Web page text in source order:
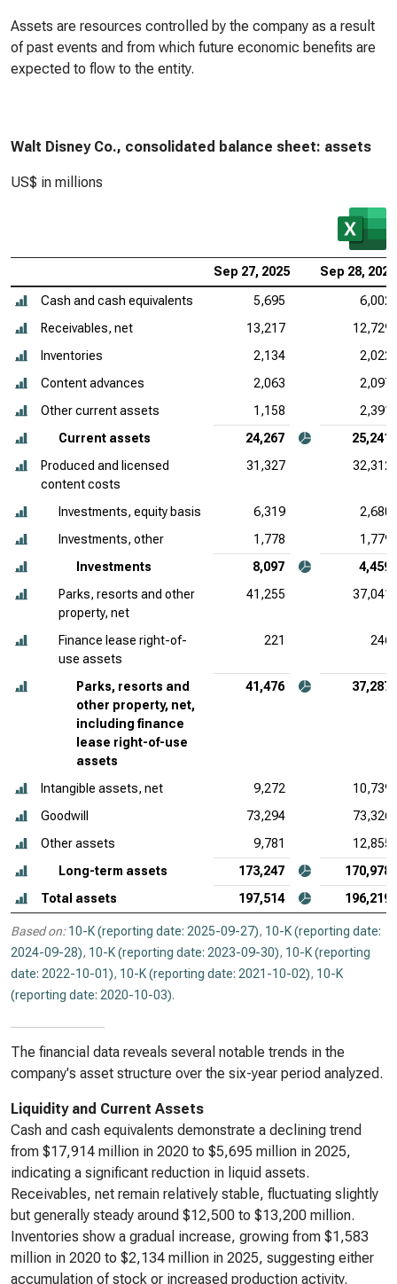
Assets are resources controlled by the company as a result
of past events and from which future economic benefits are
expected to flow to the entity.
Walt Disney Co., consolidated balance sheet: assets
US$ in millions
Sep 27, 2025 Sep 28, 2024
Cash and cash equivalents 5,695
6,002
Receivables, net
13,217
12,729
Inventories
2,134
2,022
Content advances
2,063
2,097
Other current assets
1,158
2,391
Current assets
24,267
25,241
Produced and licensed
content costs
31,327 32,312
Investments, equity basis 6,319
2,680
Investments, other
1,778
1,779
Investments
8,097
4,459
Parks, resorts and other
property, net
41,255 37,041
Finance lease right-of-
use assets
221 246
Parks, resorts and
other property, net,
including finance
lease right-of-use
assets
41,476 37,287
Intangible assets, net 9,272
10,739
Goodwill
73,294
73,326
Other assets
9,781
12,855
Long-term assets
173,247
170,978
Total assets
197,514 196,219
Based on: 10-K (reporting date: 2025-09-27), 10-K (reporting date:
2024-09-28), 10-K (reporting date: 2023-09-30), 10-K (reporting
date: 2022-10-01), 10-K (reporting date: 2021-10-02), 10-K
(reporting date: 2020-10-03).
The financial data reveals several notable trends in the
company's asset structure over the six-year period analyzed.
Liquidity and Current Assets
Cash and cash equivalents demonstrate a declining trend
from $17,914 million in 2020 to $5,695 million in 2025,
indicating a significant reduction in liquid assets.
Receivables, net remain relatively stable, fluctuating slightly
but generally steady around $12,500 to $13,200 million.
Inventories show a gradual increase, growing from $1,583
million in 2020 to $2,134 million in 2025, suggesting either
accumulation of stock or increased production activity.